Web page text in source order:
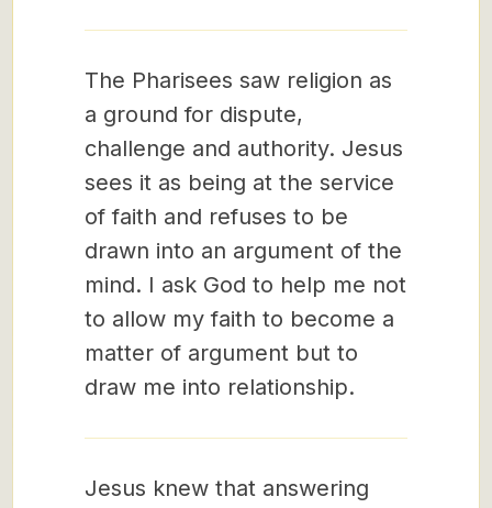
The Pharisees saw religion as
a ground for dispute,
challenge and authority. Jesus
sees it as being at the service
of faith and refuses to be
drawn into an argument of the
mind. I ask God to help me not
to allow my faith to become a
matter of argument but to
draw me into relationship.
Jesus knew that answering